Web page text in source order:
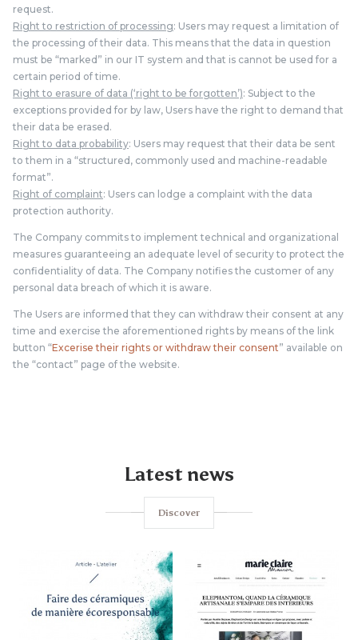
request.
Right to restriction of processing: Users may request a limitation of
the processing of their data. This means that the data in question
must be “marked” in our IT system and that is cannot be used for a
certain period of time.
Right to erasure of data (‘right to be forgotten’): Subject to the
exceptions provided for by law, Users have the right to demand that
their data be erased.
Right to data probability: Users may request that their data be sent
to them in a “structured, commonly used and machine-readable
format”.
Right of complaint: Users can lodge a complaint with the data
protection authority.
The Company commits to implement technical and organizational
measures guaranteeing an adequate level of security to protect the
confidentiality of data. The Company notifies the customer of any
personal data breach of which it is aware.
The Users are informed that they can withdraw their consent at any
time and exercise the aforementioned rights by means of the link
button “Excerise their rights or withdraw their consent” available on
the “contact” page of the website.
Latest news
Discover